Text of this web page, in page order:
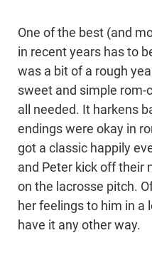
One of the best (and
in recent years has to
was a bit of a rough
sweet and simple
all needed. It harkens
endings were okay in
got a classic happily
and Peter kick off their
on the lacrosse pitch.
her feelings to him in a
have it any other way.